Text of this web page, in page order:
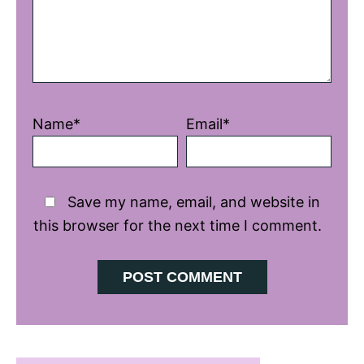
Name* Email*
Save my name, email, and website in
this browser for the next time I comment.